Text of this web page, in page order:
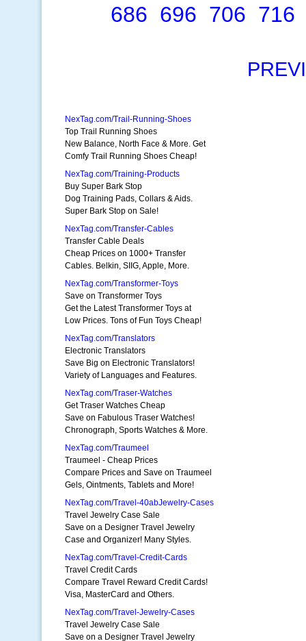
686 696 706 716
NexTag.com/Trail-Running-Shoes
Top Trail Running Shoes
New Balance, North Face & More. Get
Comfy Trail Running Shoes Cheap!
NexTag.com/Training-Products
Buy Super Bark Stop
Dog Training Pads, Collars & Aids.
Super Bark Stop on Sale!
NexTag.com/Transfer-Cables
Transfer Cable Deals
Cheap Prices on 1000+ Transfer
Cables. Belkin, SIIG, Apple, More.
NexTag.com/Transformer-Toys
Save on Transformer Toys
Get the Latest Transformer Toys at
Low Prices. Tons of Fun Toys Cheap!
NexTag.com/Translators
Electronic Translators
Save Big on Electronic Translators!
Variety of Languages and Features.
NexTag.com/Traser-Watches
Get Traser Watches Cheap
Save on Fabulous Traser Watches!
Chronograph, Sports Watches & More.
NexTag.com/Traumeel
Traumeel - Cheap Prices
Compare Prices and Save on Traumeel
Gels, Ointments, Tablets and More!
NexTag.com/Travel-40abJewelry-Cases
Travel Jewelry Case Sale
Save on a Designer Travel Jewelry
Case and Organizer! Many Styles.
NexTag.com/Travel-Credit-Cards
Travel Credit Cards
Compare Travel Reward Credit Cards!
Visa, MasterCard and Others.
NexTag.com/Travel-Jewelry-Cases
Travel Jewelry Case Sale
Save on a Designer Travel Jewelry